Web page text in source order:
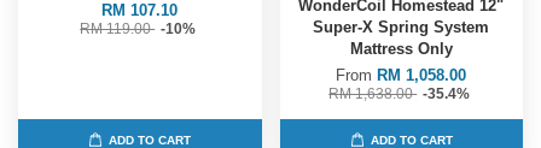
RM 107.10
RM 119.00 -10%
ADD TO CART
WonderCoil Homestead 12"
Super-X Spring System
Mattress Only
From RM 1,058.00
RM 1,638.00 -35.4%
ADD TO CART